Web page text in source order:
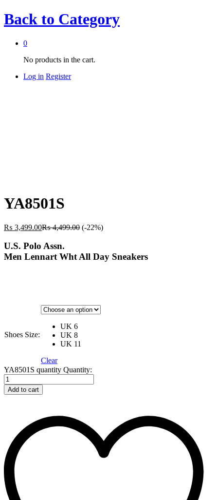
Back to Category
0
No products in the cart.
Log in Register
YA8501S
₨ 3,499.00₨4,499.00 (-22%)
U.S. Polo Assn.
Men Lennart Wht All Day Sneakers
Shoes Size:
UK 6
UK 8
UK 11
Clear
YA8501S quantity Quantity:
Add to cart